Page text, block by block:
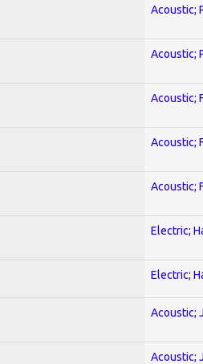
Acoustic;
Acoustic;
Acoustic;
Acoustic;
Acoustic;
Electric;
Electric;
Acoustic;
Acoustic;